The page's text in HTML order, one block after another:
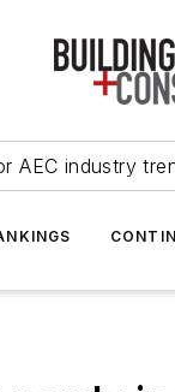
AEC industry